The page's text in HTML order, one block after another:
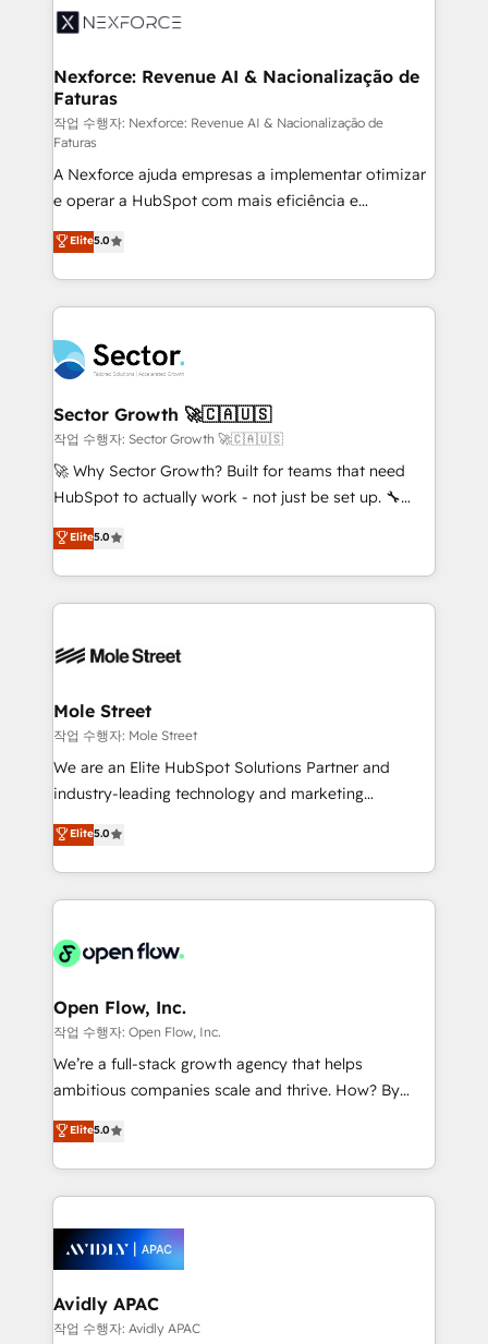
Integration. 📩 Parlons de votre projet →
digitaweb.com
⚙️ Grows ordena los procesos comerciales, alinea
de forma que genera resultados reales desde las
primeras semanas — no meses. 🤝 No entregamos
proyectos y nos vamos. Nos quedamos como
socios estratégicos, ayudando a sostener y escalar
lo que construimos juntos. Porque crecer sin orden
no es crecer — es solo moverse rápido. 🌎
Operamos en Colombia, Perú, México, Ecuador,
Chile, Panamá, Bolivia, Argentina y República
Dominicana — con experiencia real en educación,
retail, salud, banca, bienes raíces, construcción y
Nexforce: Revenue AI & Nacionalização de
Faturas
작업 수행자: Nexforce: Revenue AI & Nacionalização de
Faturas
A Nexforce ajuda empresas a implementar otimizar
e operar a HubSpot com mais eficiência e
previsibilidade de receita. Combinamos Revenue
Operations (RevOps) e Inteligência Artificial para
estruturar processos integrar sistemas organizar
dados e automatizar operações. O objetivo é
operacional de receita conectando equipes
tecnologia e dados em uma operação integrada.
Também somos distribuidores oficiais da HubSpot
e de mais de 150 softwares globais permitindo
contratar e pagar a HubSpot em reais com nota
fiscal no Brasil e gerar economia de até 50% na
Oferecemos ainda agentes de IA especializados em
HubSpot que automatizam tarefas executam rotinas
empresas em 13 países utilizam a Nexforce. Somos
HubSpot.
Elite5.0
Sector Growth 🚀🇨🇦🇺🇸
작업 수행자: Sector Growth 🚀🇨🇦🇺🇸
🚀 Why Sector Growth? Built for teams that need
HubSpot to actually work - not just be set up. 🔧
HubSpot Experts: Onboarding, migrations,
automation, and training built for adoption. ⚡ Highly
Technical Execution: ERP, EMR and Custom
Integrations; complex builds delivered in weeks, not
workflows; automation agents; process optimization
Healthcare: HIPAA implementations; secure data
workflows 💼 Financial Services: compliant
workflows; audit-ready reporting ⚖️ Legal: client
intake; pipeline and document workflows 🛒 E-
revenue automation 🏢 Real Estate: deal pipelines;
portfolio and lifecycle management 🏭
HIPAA-aware; CASL-compliant; GDPR-ready
implementations where required 💡 Why 500+
built to scale.
Elite5.0
Mole Street
작업 수행자: Mole Street
We are an Elite HubSpot Solutions Partner and
industry-leading technology and marketing
consultancy. Our focus is on enterprise and mid-
market B2B companies globally that want a strategic
approach to execute their goals through creative
applications of our solutions; Technical HubSpot
Design, Migrations + Integrations. Mole Street’s
greatness, which is achieved through creating
absolute clarity, derived from a well-defined
strategy, executed well, and reported on with clear
results. The culture is driven by core values; Joy, Grit,
Mindedness, and Clarity. We are driven to win for the
collective good of the company and its clientele, and
things are happening.
Elite5.0
Open Flow, Inc.
작업 수행자: Open Flow, Inc.
We’re a full-stack growth agency that helps
ambitious companies scale and thrive. How? By
upgrading and streamlining every single revenue-
generating aspect of your business. We’re proud
HubSpot Elite Solutions Partners and devout CRM
nerds who can harness HubSpot’s custom digital
experience. Working hand-in-hand with your team,
we’ll assemble a RevOps machine that drives more
traffic, generates better leads and crushes your
revenue goals. We've worked with thousands of
Elite5.0
Avidly APAC
작업 수행자: Avidly APAC